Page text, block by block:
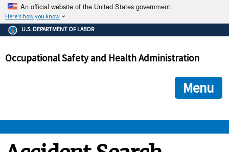
An official website of the United States government.
Here's how you know
The .gov means it's official.
Federal government websites often end in .gov or .mil. Before
government site.
ensures that you are connecting to the official
and that any information you provide is encrypted and
U.S. DEPARTMENT OF LABOR
Occupational Safety and Health Administration
Menu